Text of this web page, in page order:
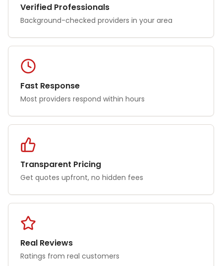
Verified Professionals
Background-checked providers in your area
Fast Response
Most providers respond within hours
Transparent Pricing
Get quotes upfront, no hidden fees
Real Reviews
Ratings from real customers